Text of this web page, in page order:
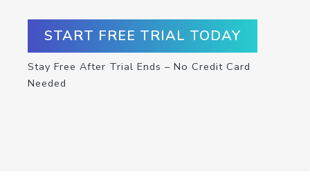
START FREE TRIAL TODAY
Stay Free After Trial Ends – No Credit Card
Needed